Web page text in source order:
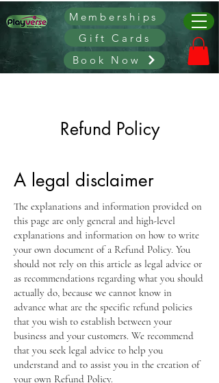
Memberships
Book Now
Gift Cards
Refund Policy
A legal disclaimer
The explanations and information provided on
this page are only general and high-level
explanations and information on how to write
your own document of a Refund Policy. You
should not rely on this article as legal advice or
as recommendations regarding what you should
actually do, because we cannot know in
advance what are the specific refund policies
that you wish to establish between your
business and your customers. We recommend
that you seek legal advice to help you
understand and to assist you in the creation of
your own Refund Policy.